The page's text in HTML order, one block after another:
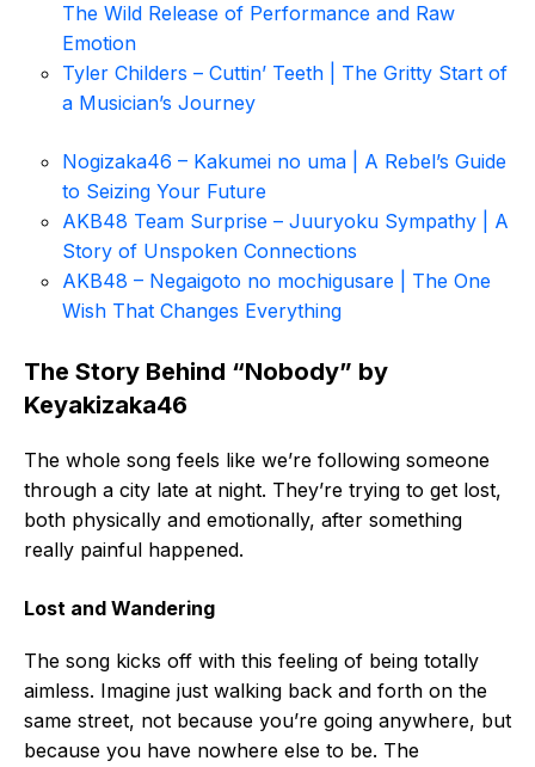
The Wild Release of Performance and Raw
Emotion
Tyler Childers – Cuttin’ Teeth | The Gritty Start of
a Musician’s Journey
Nogizaka46 – Kakumei no uma | A Rebel’s Guide
to Seizing Your Future
AKB48 Team Surprise – Juuryoku Sympathy | A
Story of Unspoken Connections
AKB48 – Negaigoto no mochigusare | The One
Wish That Changes Everything
The Story Behind “Nobody” by
Keyakizaka46
The whole song feels like we’re following someone
through a city late at night. They’re trying to get lost,
both physically and emotionally, after something
really painful happened.
Lost and Wandering
The song kicks off with this feeling of being totally
aimless. Imagine just walking back and forth on the
same street, not because you’re going anywhere, but
because you have nowhere else to be. The